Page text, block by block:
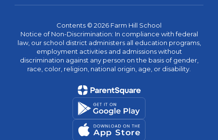
Contents © 2026 Farm Hill School
Notice of Non-Discrimination: In compliance with federal
law, our school district administers all education programs,
employment activities and admissions without
discrimination against any person on the basis of gender,
race, color, religion, national origin, age, or disability.